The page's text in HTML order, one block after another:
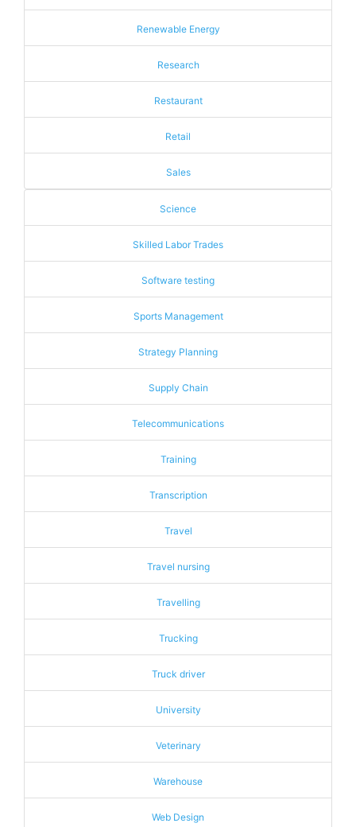
Renewable Energy
Research
Restaurant
Retail
Sales
Science
Skilled Labor Trades
Software testing
Sports Management
Strategy Planning
Supply Chain
Telecommunications
Training
Transcription
Travel
Travel nursing
Travelling
Trucking
Truck driver
University
Veterinary
Warehouse
Web Design